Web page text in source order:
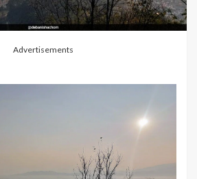
Advertisements